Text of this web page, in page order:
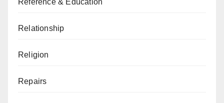
Reference & Education
Relationship
Religion
Repairs